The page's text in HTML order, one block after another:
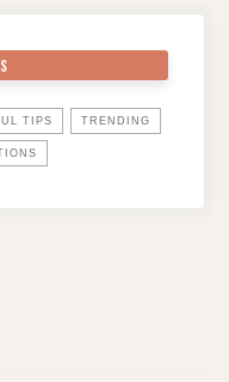
TIPS TRENDING